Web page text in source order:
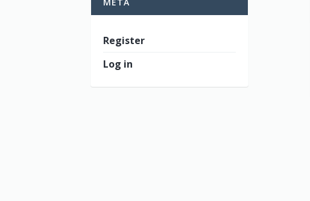
META
Register
Log in